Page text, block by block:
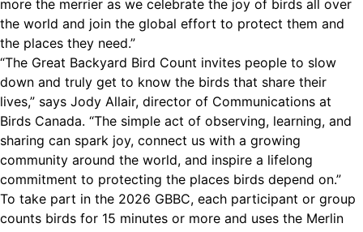
more the merrier as we celebrate the joy of birds all over
the world and join the global effort to protect them and
the places they need.”
“The Great Backyard Bird Count invites people to slow
down and truly get to know the birds that share their
lives,” says Jody Allair, director of Communications at
Birds Canada. “The simple act of observing, learning, and
sharing can spark joy, connect us with a growing
community around the world, and inspire a lifelong
commitment to protecting the places birds depend on.”
To take part in the 2026 GBBC, each participant or group
counts birds for 15 minutes or more and uses the Merlin